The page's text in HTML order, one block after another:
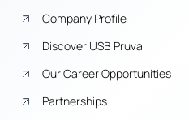
Company Profile
Discover USB Pruva
Our Career Opportunities
Partnerships